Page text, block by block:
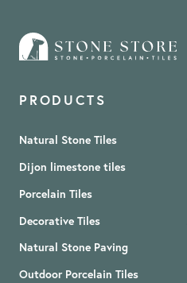
PRODUCTS
Natural Stone Tiles
Dijon limestone tiles
Porcelain Tiles
Decorative Tiles
Natural Stone Paving
Outdoor Porcelain Tiles